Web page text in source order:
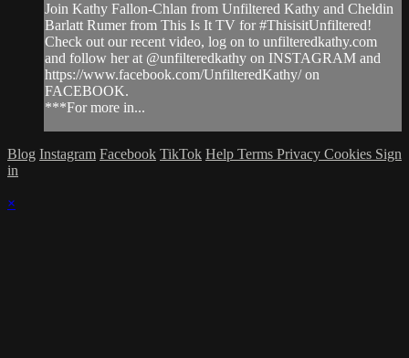
Join Kathy Fallon-Chlan from Unfiltered Kathy and Cheldin
Barlatt Rumer from This Is It TV for #ThisisitUnfiltered!
Check out our recent video, log on to unfilteredkathy.com
and follow her at @unfilteredkathy on INSTAGRAM and
https://www.facebook.com/UnfilteredKathy/ on
FACEBOOK.
***For more in...
Blog Instagram Facebook TikTok Help Terms Privacy Cookies Sign
in
×